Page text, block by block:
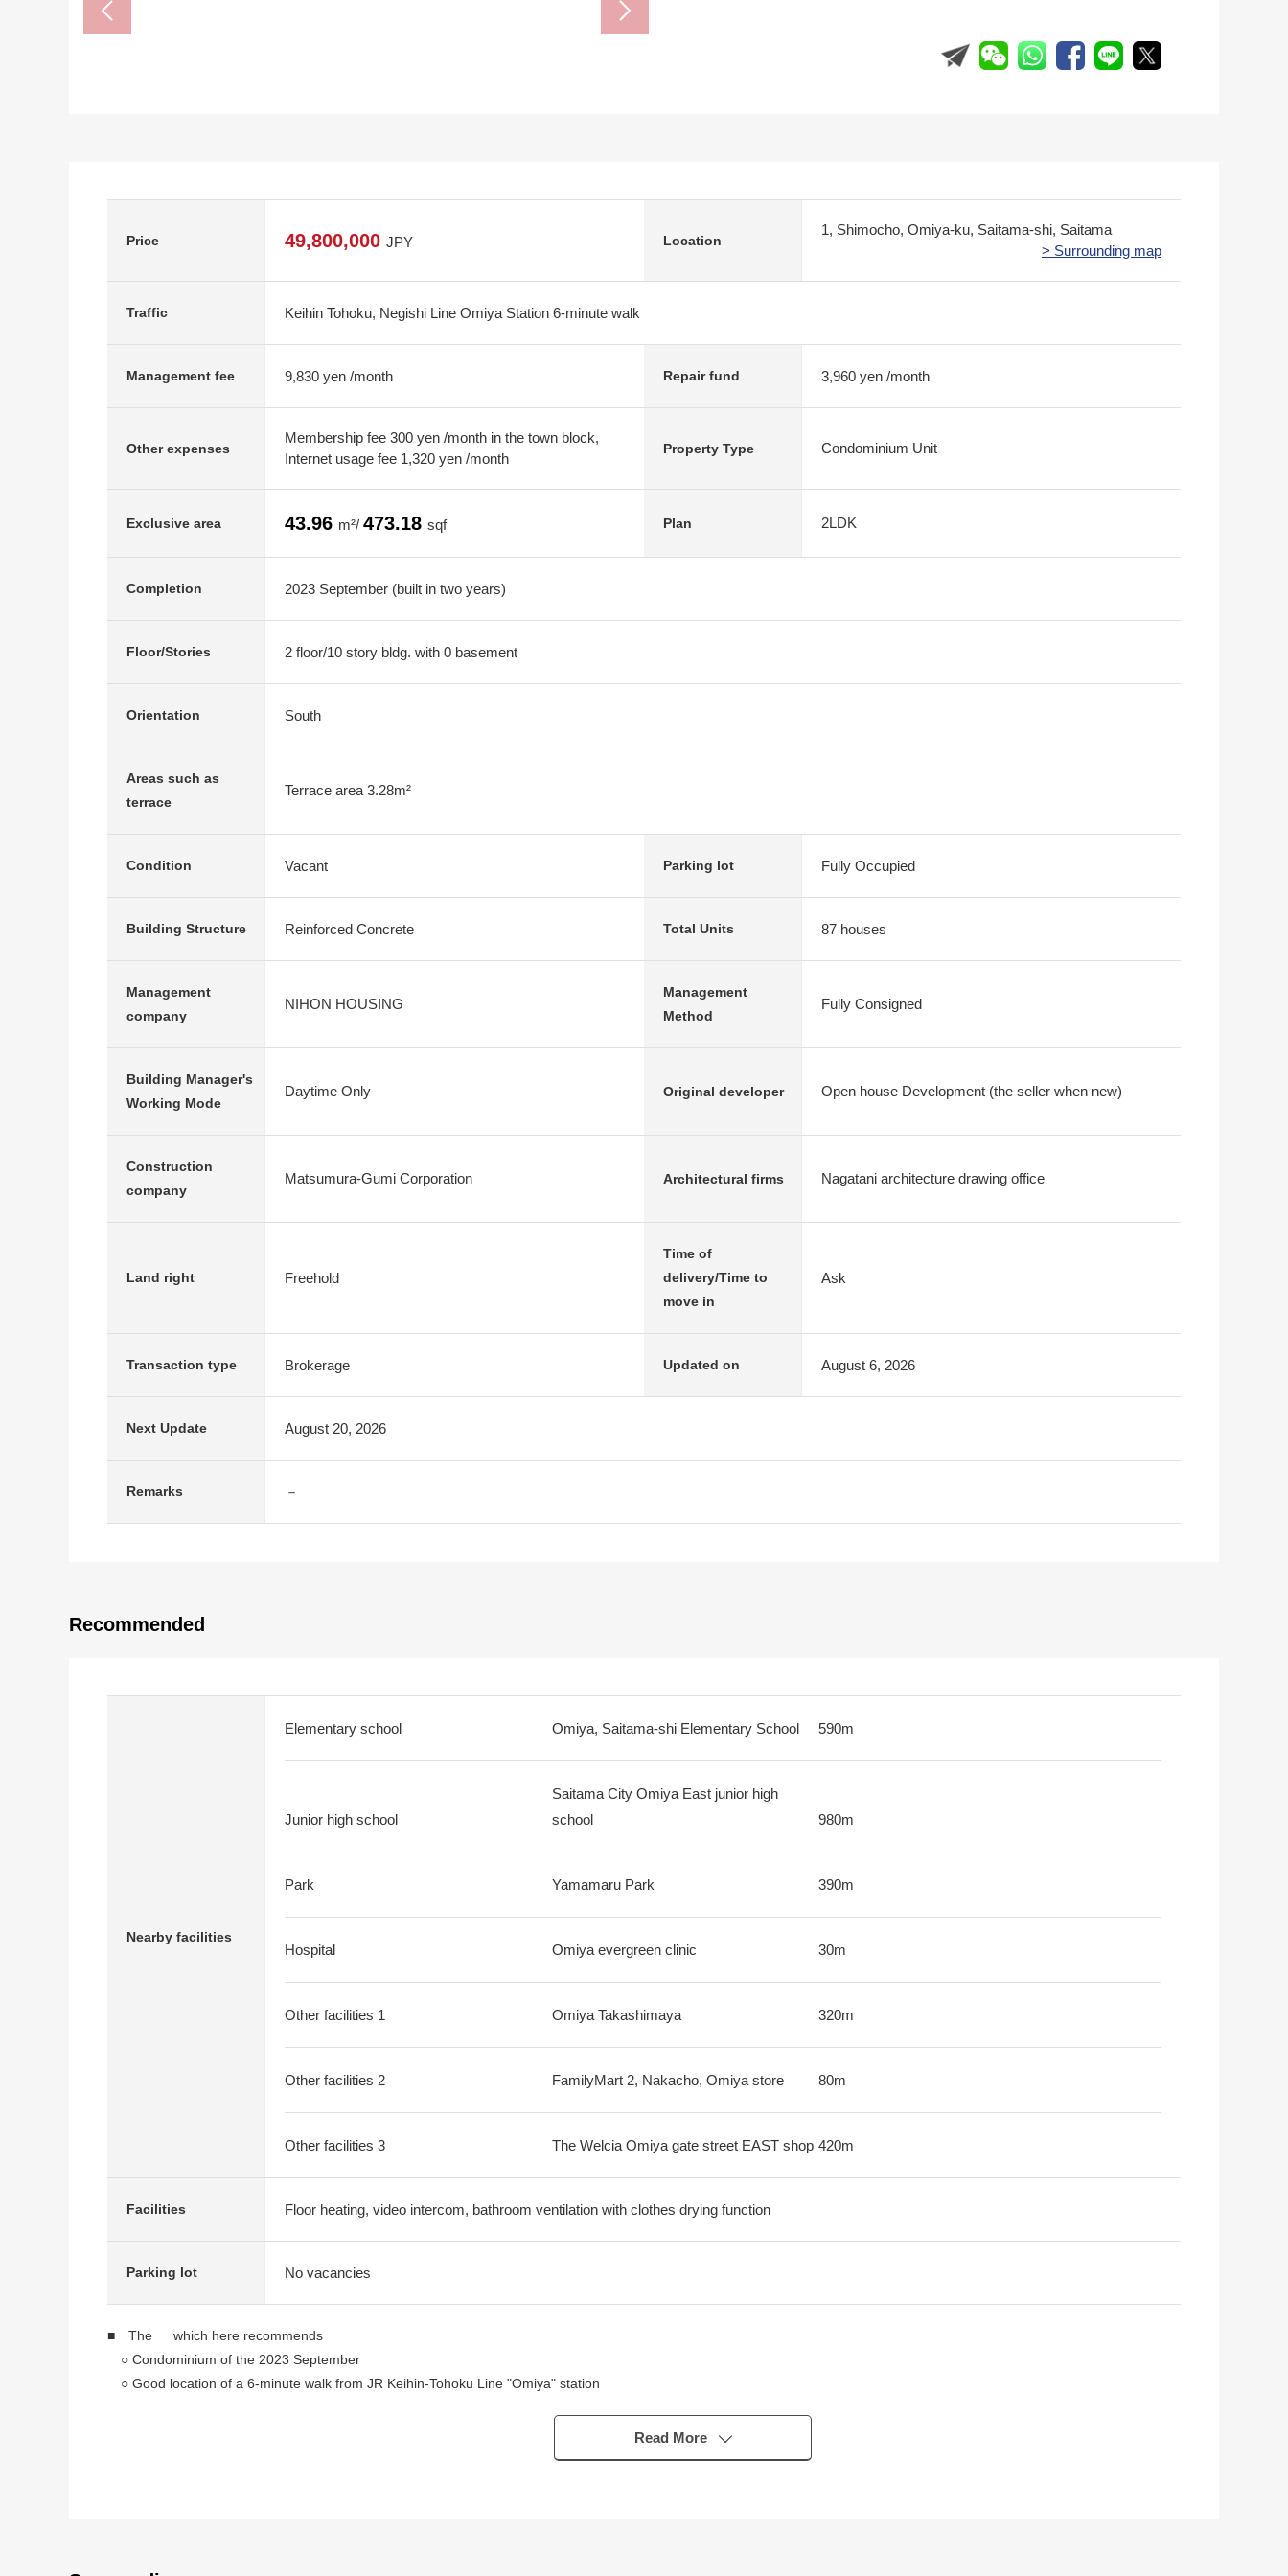
Price 49,800,000 JPY Location
1, Shimocho, Omiya-ku, Saitama-shi, Saitama
> Surrounding map
Traffic Keihin Tohoku, Negishi Line Omiya Station 6-minute walk
Management fee 9,830 yen /month Repair fund 3,960 yen /month
Other expenses
Membership fee 300 yen /month in the town block,
Internet usage fee 1,320 yen /month
Property Type Condominium Unit
Exclusive area 43.96 m²/ 473.18 sqf Plan 2LDK
Completion 2023 September (built in two years)
Floor/Stories 2 floor/10 story bldg. with 0 basement
Orientation South
Areas such as
terrace
Terrace area 3.28m²
Condition Vacant Parking lot Fully Occupied
Building Structure Reinforced Concrete Total Units 87 houses
Management
company
NIHON HOUSING
Management
Method
Fully Consigned
Building Manager's
Working Mode
Daytime Only Original developer Open house Development (the seller when new)
Construction
company
Matsumura-Gumi Corporation Architectural firms Nagatani architecture drawing office
Land right Freehold
Time of
delivery/Time to
move in
Ask
Transaction type Brokerage Updated on August 6, 2026
Next Update August 20, 2026
Remarks －
Recommended
Nearby facilities
Elementary school Omiya, Saitama-shi Elementary School 590m
Junior high school
Saitama City Omiya East junior high
school
980m
Park Yamamaru Park 390m
Hospital Omiya evergreen clinic 30m
Other facilities 1 Omiya Takashimaya 320m
Other facilities 2 FamilyMart 2, Nakacho, Omiya store 80m
Other facilities 3 The Welcia Omiya gate street EAST shop 420m
Facilities Floor heating, video intercom, bathroom ventilation with clothes drying function
Parking lot No vacancies
■ The which here recommends
○ Condominium of the 2023 September
○ Good location of a 6-minute walk from JR Keihin-Tohoku Line "Omiya" station
Read More